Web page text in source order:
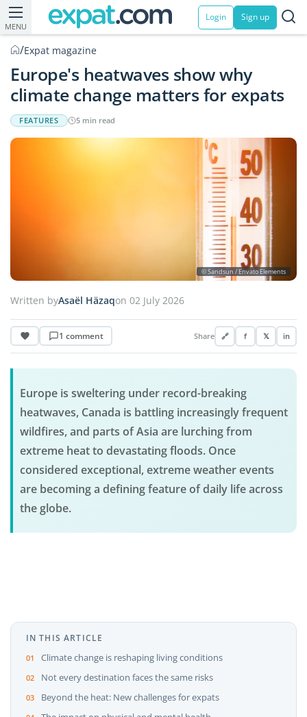
MENU
Login Sign up
/Expat magazine
Europe's heatwaves show why
climate change matters for expats
FEATURES 5 min read
© Sandsun / Envato Elements
Written byAsaël Häzaqon 02 July 2026
1 comment Share 🔗 f 𝕏 in
Europe is sweltering under record-breaking
heatwaves, Canada is battling increasingly frequent
wildfires, and parts of Asia are lurching from
extreme heat to devastating floods. Once
considered exceptional, extreme weather events
are becoming a defining feature of daily life across
the globe.
IN THIS ARTICLE
Climate change is reshaping living conditions
Not every destination faces the same risks
Beyond the heat: New challenges for expats